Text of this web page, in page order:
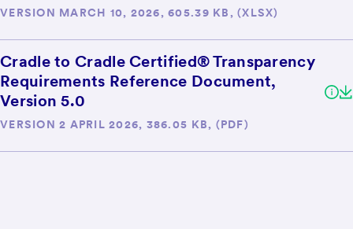
VERSION MARCH 10, 2026, 605.39 KB, (XLSX)
Cradle to Cradle Certified® Transparency
Requirements Reference Document,
Version 5.0
VERSION 2 APRIL 2026, 386.05 KB, (PDF)